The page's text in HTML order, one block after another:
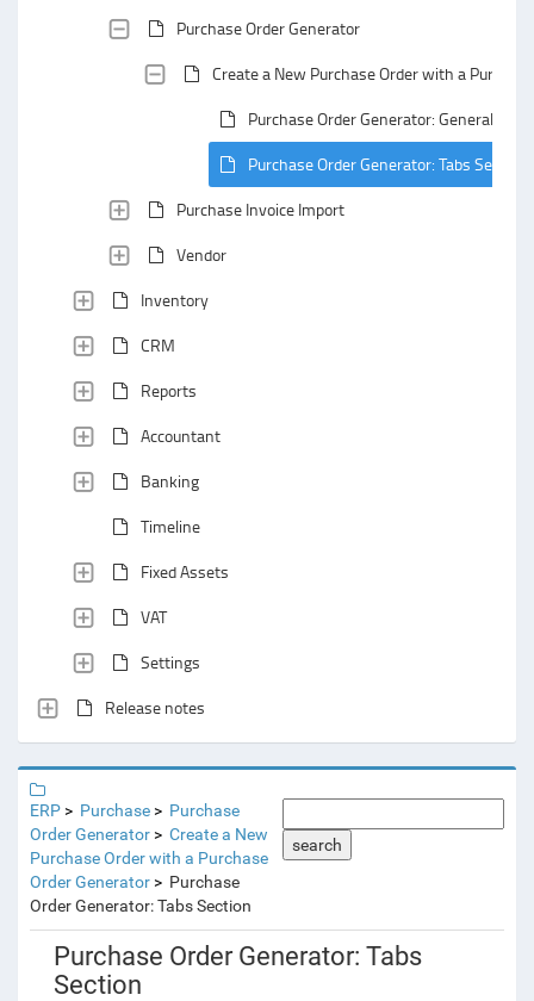
Purchase Order Generator
Create a New Purchase Order with a
Purchase Order Generator: General Area
Purchase Order Generator: Tabs Section
Purchase Invoice Import
Vendor
Inventory
CRM
Reports
Accountant
Banking
Timeline
Fixed Assets
VAT
Settings
Release notes
ERP Purchase
Purchase
Order Generator
Create a New
Purchase Order with a Purchase
Order Generator
Purchase
Order Generator: Tabs Section
search
Purchase Order Generator: Tabs
Section